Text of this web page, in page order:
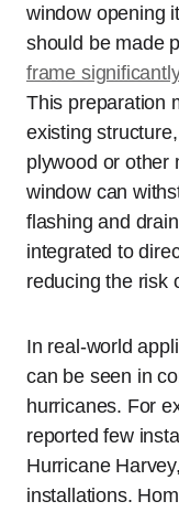
window opening
should be made
frame
This preparation
existing
plywood or other
window can
flashing and
integrated to
reducing the risk
In real-world
can be seen in
hurricanes. For
reported few
Hurricane
installations.